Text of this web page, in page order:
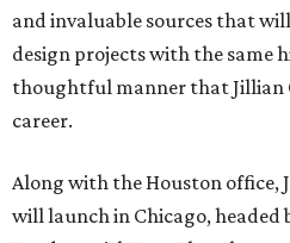
and invaluable sources that
design projects with the same
thoughtful manner that Jillian
career.
Along with the Houston office,
will launch in Chicago, headed